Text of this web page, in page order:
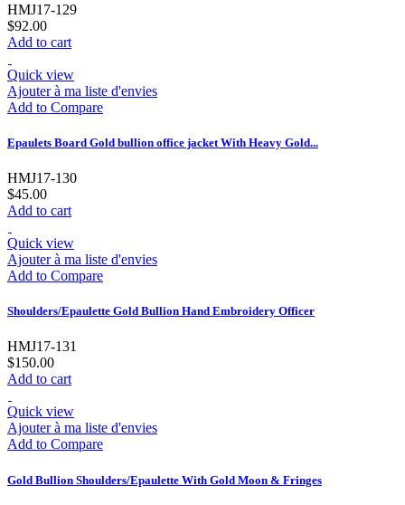
HMJ17-129
$92.00
Add to cart
Quick view
Ajouter à ma liste d'envies
Add to Compare
Epaulets Board Gold bullion office jacket With Heavy Gold...
HMJ17-130
$45.00
Add to cart
Quick view
Ajouter à ma liste d'envies
Add to Compare
Shoulders/Epaulette Gold Bullion Hand Embroidery Officer
HMJ17-131
$150.00
Add to cart
Quick view
Ajouter à ma liste d'envies
Add to Compare
Gold Bullion Shoulders/Epaulette With Gold Moon & Fringes